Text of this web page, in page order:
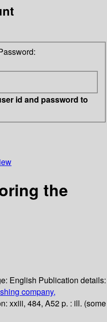
id and password to
the
English Publication details:
company,
xxiii, 484, A52 p. : ill. (some